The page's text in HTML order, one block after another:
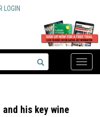
LOGIN
Toggle
and his key wine